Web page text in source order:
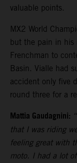
valuable points.
MX2 World
but the pain in his
Frenchman to
Basin. Vialle had
accident only five
round three for a
Mattia Gaudagnini:
that I was riding
feeling great with
moto. I had a lot